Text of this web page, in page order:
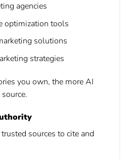
agencies
optimization tools
solutions
strategies
you own, the more AI
sources to cite and